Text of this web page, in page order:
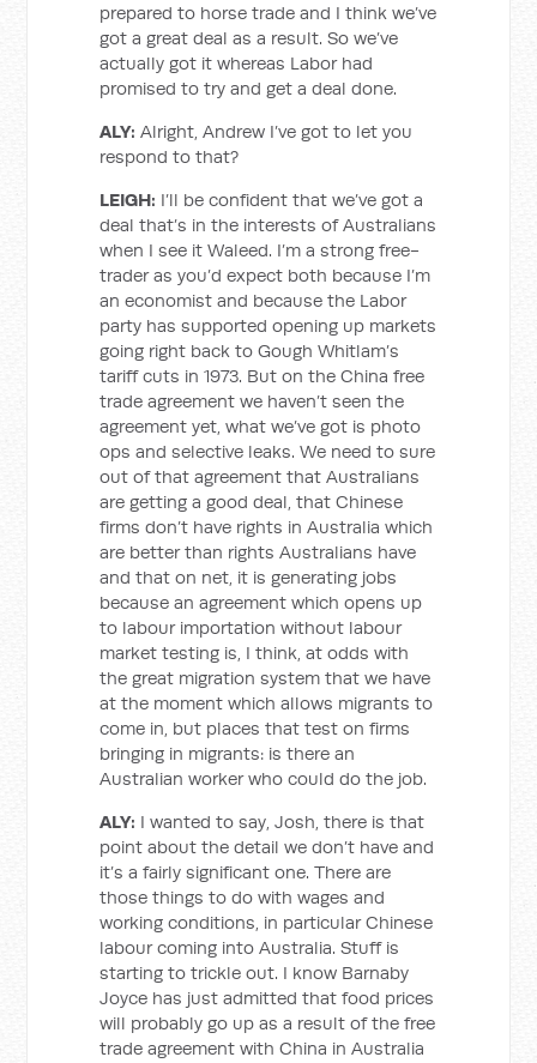
prepared to horse trade and I think we’ve
got a great deal as a result. So we’ve
actually got it whereas Labor had
promised to try and get a deal done.
ALY:Alright, Andrew I’ve got to let you
respond to that?
LEIGH: I’ll be confident that we’ve got a
deal that’s in the interests of Australians
when I see it Waleed. I’m a strong free-
trader as you’d expect both because I’m
an economist and because the Labor
party has supported opening up markets
going right back to Gough Whitlam’s
tariff cuts in 1973. But on the China free
trade agreement we haven’t seen the
agreement yet, what we’ve got is photo
ops and selective leaks. We need to sure
out of that agreement that Australians
are getting a good deal, that Chinese
firms don’t have rights in Australia which
are better than rights Australians have
and that on net, it is generating jobs
because an agreement which opens up
to labour importation without labour
market testing is, I think, at odds with
the great migration system that we have
at the moment which allows migrants to
come in, but places that test on firms
bringing in migrants: is there an
Australian worker who could do the job.
ALY: I wanted to say, Josh, there is that
point about the detail we don’t have and
it’s a fairly significant one. There are
those things to do with wages and
working conditions, in particular Chinese
labour coming into Australia. Stuff is
starting to trickle out. I know Barnaby
Joyce has just admitted that food prices
will probably go up as a result of the free
trade agreement with China in Australia